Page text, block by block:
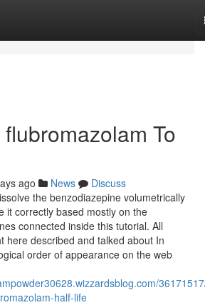
To
ago News
Discuss
the benzodiazepine volumetrically
it correctly based mostly on the
connected inside this tutorial. All
here described and talked about In
order of appearance on the web
half-life